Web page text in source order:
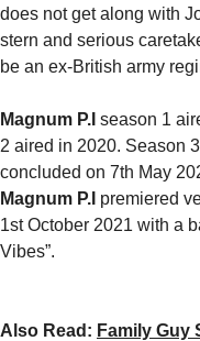
does not get along with
stern and serious
be an ex-British army
Magnum P.I season 1
2 aired in 2020. Season
concluded on 7th May
Magnum P.I premiered
1st October 2021 with a
Vibes”.
Also Read: Family Guy